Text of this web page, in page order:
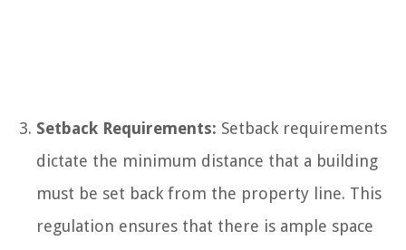
Setback Requirements: Setback requirements
dictate the minimum distance that a building
must be set back from the property line. This
regulation ensures that there is ample space